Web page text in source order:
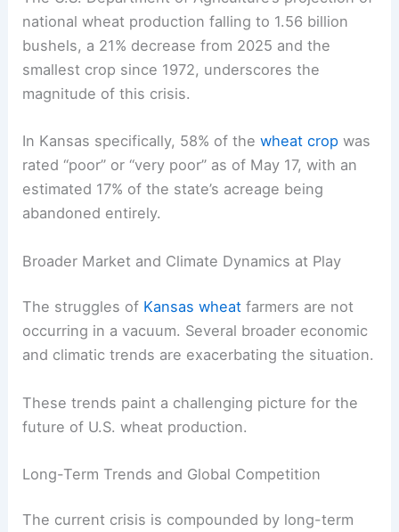
national wheat production falling to 1.56 billion
bushels, a 21% decrease from 2025 and the
smallest crop since 1972, underscores the
magnitude of this crisis.
In Kansas specifically, 58% of thewheat crop was
rated “poor” or “very poor” as of May 17, with an
estimated 17% of the state’s acreage being
abandoned entirely.
Broader Market and Climate Dynamics at Play
The struggles of Kansas wheat farmers are not
occurring in a vacuum. Several broader economic
and climatic trends are exacerbating the situation.
These trends paint a challenging picture for the
future of U.S. wheat production.
Long-Term Trends and Global Competition
The current crisis is compounded by long-term